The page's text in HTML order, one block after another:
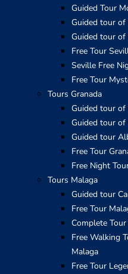
Guided Tour
Guided tour of
Guided tour of
Free Tour
Seville Free
Free Tour
Tours Granada
Guided tour of
Guided tour of
Guided tour
Free Tour
Free Night
Tours Malaga
Guided tour
Free Tour
Complete
Free Walking
Malaga
Free Tour